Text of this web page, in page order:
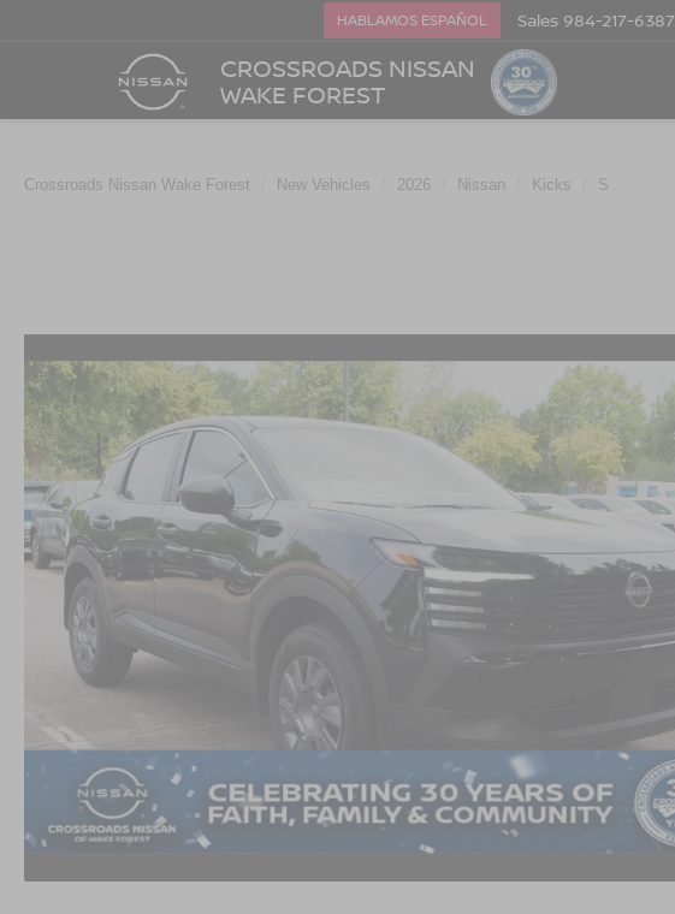
CROSSROADS NISSAN
WAKE FOREST
HABLAMOS ESPAÑOL Sales 984-217-6387
Crossroads Nissan Wake Forest New Vehicles 2026 Nissan Kicks S